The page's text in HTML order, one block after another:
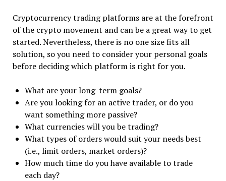
Cryptocurrency trading platforms are at the forefront
of the crypto movement and can be a great way to get
started. Nevertheless, there is no one size fits all
solution, so you need to consider your personal goals
before deciding which platform is right for you.
What are your long-term goals?
Are you looking for an active trader, or do you
want something more passive?
What currencies will you be trading?
What types of orders would suit your needs best
(i.e., limit orders, market orders)?
How much time do you have available to trade
each day?